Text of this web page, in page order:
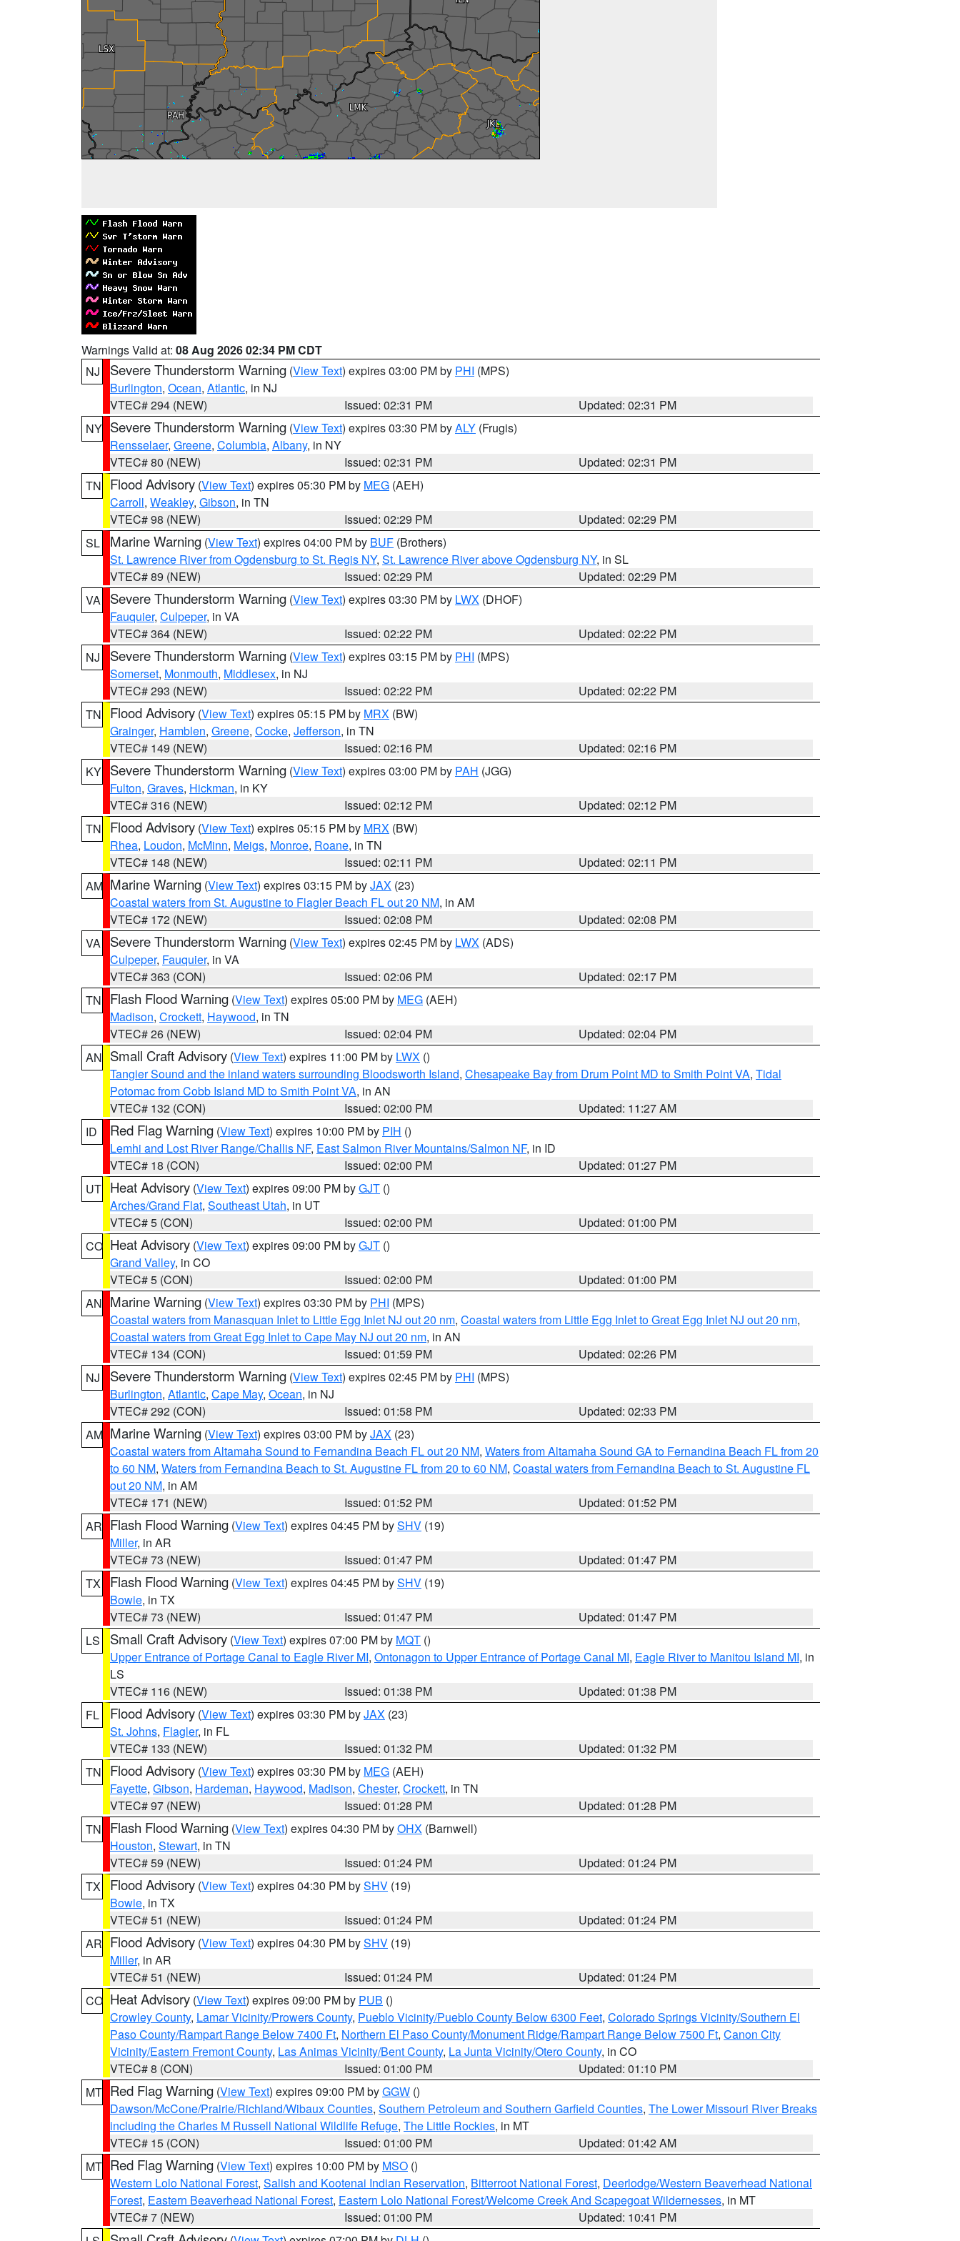
Warnings Valid at: 08 Aug 2026 02:34 PM CDT
NJ
Severe Thunderstorm Warning (View Text) expires 03:00 PM by PHI (MPS)
Burlington, Ocean, Atlantic, in NJ
VTEC# 294 (NEW)
Issued: 02:31 PM
Updated: 02:31 PM
NY Severe Thunderstorm Warning (View Text) expires 03:30 PM byALY (Frugis)
Rensselaer, Greene, Columbia, Albany, in NY
VTEC# 80 (NEW)
Issued: 02:31 PM
Updated: 02:31 PM
TN
Flood Advisory (View Text) expires 05:30 PM by MEG (AEH)
Carroll, Weakley, Gibson, in TN
VTEC# 98 (NEW)
Issued: 02:29 PM
Updated: 02:29 PM
SL
Marine Warning (View Text) expires 04:00 PM by BUF (Brothers)
St. Lawrence River from Ogdensburg to St. Regis NY, St. Lawrence River above Ogdensburg NY, in SL
VTEC# 89 (NEW)
Issued: 02:29 PM
Updated: 02:29 PM
VA
Severe Thunderstorm Warning (View Text) expires 03:30 PM by LWX (DHOF)
Fauquier, Culpeper, in VA
VTEC# 364 (NEW)
Issued: 02:22 PM
Updated: 02:22 PM
NJ
Severe Thunderstorm Warning (View Text) expires 03:15 PM by PHI (MPS)
Somerset, Monmouth, Middlesex, in NJ
VTEC# 293 (NEW)
Issued: 02:22 PM
Updated: 02:22 PM
TN
Flood Advisory (View Text) expires 05:15 PM by MRX (BW)
Grainger, Hamblen, Greene, Cocke, Jefferson, in TN
VTEC# 149 (NEW)
Issued: 02:16 PM
Updated: 02:16 PM
KY Severe Thunderstorm Warning (View Text) expires 03:00 PM by PAH (JGG)
Fulton, Graves, Hickman, in KY
VTEC# 316 (NEW)
Issued: 02:12 PM
Updated: 02:12 PM
TN
Flood Advisory (View Text) expires 05:15 PM by MRX (BW)
Rhea, Loudon, McMinn, Meigs, Monroe, Roane, in TN
VTEC# 148 (NEW)
Issued: 02:11 PM
Updated: 02:11 PM
AM Marine Warning (View Text) expires 03:15 PM byJAX (23)
Coastal waters from St. Augustine to Flagler Beach FL out 20 NM, in AM
VTEC# 172 (NEW)
Issued: 02:08 PM
Updated: 02:08 PM
VA
Severe Thunderstorm Warning (View Text) expires 02:45 PM by LWX (ADS)
Culpeper, Fauquier, in VA
VTEC# 363 (CON)
Issued: 02:06 PM
Updated: 02:17 PM
TN
Flash Flood Warning (View Text) expires 05:00 PM by MEG (AEH)
Madison, Crockett, Haywood, in TN
VTEC# 26 (NEW)
Issued: 02:04 PM
Updated: 02:04 PM
AN Small Craft Advisory (View Text) expires 11:00 PM by LWX ()
Tangier Sound and the inland waters surrounding Bloodsworth Island, Chesapeake Bay from Drum Point MD to Smith Point VA, Tidal
Potomac from Cobb Island MD to Smith Point VA, in AN
VTEC# 132 (CON)
Issued: 02:00 PM
Updated: 11:27 AM
ID
Red Flag Warning (View Text) expires 10:00 PM by PIH ()
Lemhi and Lost River Range/Challis NF, East Salmon River Mountains/Salmon NF, in ID
VTEC# 18 (CON)
Issued: 02:00 PM
Updated: 01:27 PM
UT Heat Advisory (View Text) expires 09:00 PM byGJT ()
Arches/Grand Flat, Southeast Utah, in UT
VTEC# 5 (CON)
Issued: 02:00 PM
Updated: 01:00 PM
CO Heat Advisory (View Text) expires 09:00 PM byGJT ()
Grand Valley, in CO
VTEC# 5 (CON)
Issued: 02:00 PM
Updated: 01:00 PM
AN Marine Warning (View Text) expires 03:30 PM by PHI (MPS)
Coastal waters from Manasquan Inlet to Little Egg Inlet NJ out 20 nm, Coastal waters from Little Egg Inlet to Great Egg Inlet NJ out 20 nm,
Coastal waters from Great Egg Inlet to Cape May NJ out 20 nm, in AN
VTEC# 134 (CON)
Issued: 01:59 PM
Updated: 02:26 PM
NJ
Severe Thunderstorm Warning (View Text) expires 02:45 PM by PHI (MPS)
Burlington, Atlantic, Cape May, Ocean, in NJ
VTEC# 292 (CON)
Issued: 01:58 PM
Updated: 02:33 PM
AM Marine Warning (View Text) expires 03:00 PM byJAX (23)
Coastal waters from Altamaha Sound to Fernandina Beach FL out 20 NM, Waters from Altamaha Sound GA to Fernandina Beach FL from 20
to 60 NM, Waters from Fernandina Beach to St. Augustine FL from 20 to 60 NM, Coastal waters from Fernandina Beach to St. Augustine FL
out 20 NM, in AM
VTEC# 171 (NEW)
Issued: 01:52 PM
Updated: 01:52 PM
AR Flash Flood Warning (View Text) expires 04:45 PM bySHV (19)
Miller, in AR
VTEC# 73 (NEW)
Issued: 01:47 PM
Updated: 01:47 PM
TX
Flash Flood Warning (View Text) expires 04:45 PM bySHV (19)
Bowie, in TX
VTEC# 73 (NEW)
Issued: 01:47 PM
Updated: 01:47 PM
LS
Small Craft Advisory (View Text) expires 07:00 PM by MQT ()
Upper Entrance of Portage Canal to Eagle River MI, Ontonagon to Upper Entrance of Portage Canal MI, Eagle River to Manitou Island MI, in
LS
VTEC# 116 (NEW)
Issued: 01:38 PM
Updated: 01:38 PM
FL
Flood Advisory (View Text) expires 03:30 PM byJAX (23)
St. Johns, Flagler, in FL
VTEC# 133 (NEW)
Issued: 01:32 PM
Updated: 01:32 PM
TN
Flood Advisory (View Text) expires 03:30 PM by MEG (AEH)
Fayette, Gibson, Hardeman, Haywood, Madison, Chester, Crockett, in TN
VTEC# 97 (NEW)
Issued: 01:28 PM
Updated: 01:28 PM
TN
Flash Flood Warning (View Text) expires 04:30 PM byOHX (Barnwell)
Houston, Stewart, in TN
VTEC# 59 (NEW)
Issued: 01:24 PM
Updated: 01:24 PM
TX
Flood Advisory (View Text) expires 04:30 PM bySHV (19)
Bowie, in TX
VTEC# 51 (NEW)
Issued: 01:24 PM
Updated: 01:24 PM
AR Flood Advisory (View Text) expires 04:30 PM bySHV (19)
Miller, in AR
VTEC# 51 (NEW)
Issued: 01:24 PM
Updated: 01:24 PM
CO Heat Advisory (View Text) expires 09:00 PM by PUB ()
Crowley County, Lamar Vicinity/Prowers County, Pueblo Vicinity/Pueblo County Below 6300 Feet, Colorado Springs Vicinity/Southern El
Paso County/Rampart Range Below 7400 Ft, Northern El Paso County/Monument Ridge/Rampart Range Below 7500 Ft, Canon City
Vicinity/Eastern Fremont County, Las Animas Vicinity/Bent County, La Junta Vicinity/Otero County, in CO
VTEC# 8 (CON)
Issued: 01:00 PM
Updated: 01:10 PM
MT Red Flag Warning (View Text) expires 09:00 PM byGGW ()
Dawson/McCone/Prairie/Richland/Wibaux Counties, Southern Petroleum and Southern Garfield Counties, The Lower Missouri River Breaks
including the Charles M Russell National Wildlife Refuge, The Little Rockies, in MT
VTEC# 15 (CON)
Issued: 01:00 PM
Updated: 01:42 AM
MT Red Flag Warning (View Text) expires 10:00 PM by MSO ()
Western Lolo National Forest, Salish and Kootenai Indian Reservation, Bitterroot National Forest, Deerlodge/Western Beaverhead National
Forest, Eastern Beaverhead National Forest, Eastern Lolo National Forest/Welcome Creek And Scapegoat Wildernesses, in MT
VTEC# 7 (NEW)
Issued: 01:00 PM
Updated: 10:41 PM